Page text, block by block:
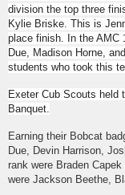
division the top three
Kylie Briske. This is
place finish. In the AMC
Due, Madison Horne,
students who took this
Exeter Cub Scouts held
Banquet.
Earning their Bobcat
Due, Devin Harrison,
rank were Braden
were Jackson Beethe,